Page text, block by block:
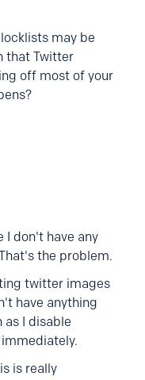
may be
that Twitter
off most of your
I don't have any
the problem.
twitter images
have anything
as I disable
is really